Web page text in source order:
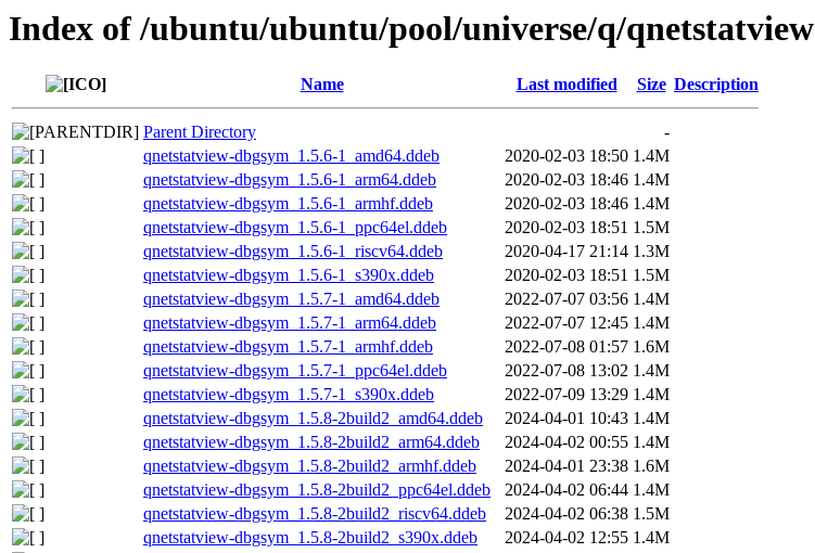
Index of /ubuntu/ubuntu/pool/universe/q/qnetstatview
Name Last modified Size Description
Parent Directory
-
qnetstatview-dbgsym_1.5.6-1_amd64.ddeb
2020-02-03 18:50 1.4M
qnetstatview-dbgsym_1.5.6-1_arm64.ddeb
2020-02-03 18:46 1.4M
qnetstatview-dbgsym_1.5.6-1_armhf.ddeb
2020-02-03 18:46 1.4M
qnetstatview-dbgsym_1.5.6-1_ppc64el.ddeb
2020-02-03 18:51 1.5M
qnetstatview-dbgsym_1.5.6-1_riscv64.ddeb
2020-04-17 21:14 1.3M
qnetstatview-dbgsym_1.5.6-1_s390x.ddeb
2020-02-03 18:51 1.5M
qnetstatview-dbgsym_1.5.7-1_amd64.ddeb
2022-07-07 03:56 1.4M
qnetstatview-dbgsym_1.5.7-1_arm64.ddeb
2022-07-07 12:45 1.4M
qnetstatview-dbgsym_1.5.7-1_armhf.ddeb
2022-07-08 01:57 1.6M
qnetstatview-dbgsym_1.5.7-1_ppc64el.ddeb
2022-07-08 13:02 1.4M
qnetstatview-dbgsym_1.5.7-1_s390x.ddeb
2022-07-09 13:29 1.4M
qnetstatview-dbgsym_1.5.8-2build2_amd64.ddeb
2024-04-01 10:43 1.4M
qnetstatview-dbgsym_1.5.8-2build2_arm64.ddeb
2024-04-02 00:55 1.4M
qnetstatview-dbgsym_1.5.8-2build2_armhf.ddeb
2024-04-01 23:38 1.6M
qnetstatview-dbgsym_1.5.8-2build2_ppc64el.ddeb
2024-04-02 06:44 1.4M
qnetstatview-dbgsym_1.5.8-2build2_riscv64.ddeb
2024-04-02 06:38 1.5M
qnetstatview-dbgsym_1.5.8-2build2_s390x.ddeb
2024-04-02 12:55 1.4M